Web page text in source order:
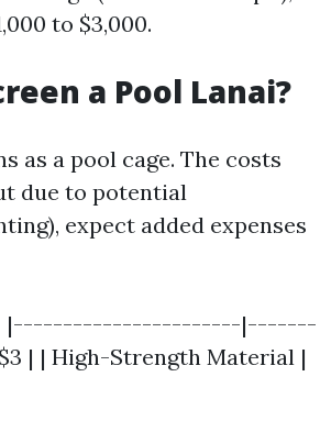
to $3,000.
a Pool Lanai?
as a pool cage. The costs
due to potential
expect added expenses
| |-----------------------|-------
| | High-Strength Material |